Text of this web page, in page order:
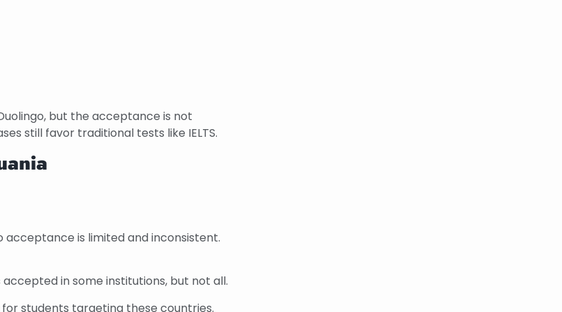
but the acceptance is not
still favor traditional tests like IELTS.
acceptance is limited and inconsistent.
accepted in some institutions, but not all.
for students targeting these countries.